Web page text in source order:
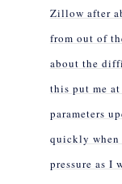
Zillow after
from out of
about the
this put me
parameters
quickly
pressure as I